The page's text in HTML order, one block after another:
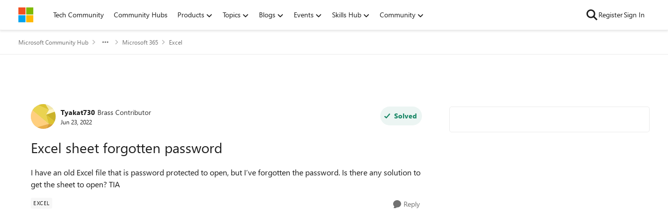
Skip to contentTech Community Community Hubs Products Topics Blogs Events Skills Hub Community RegisterSign In
Microsoft Community Hub Microsoft 365 Excel
Forum Discussion
Tyakat730 Brass Contributor
Jun 23, 2022
Solved
Excel sheet forgotten password
I have an old Excel file that is password protected to open, but I’ve forgotten the password. Is there any solution to
get the sheet to open? TIA
EXCEL Reply